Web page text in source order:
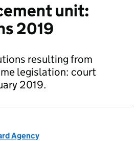
unit:
2019
resulting from
legislation: court
2019.
Agency